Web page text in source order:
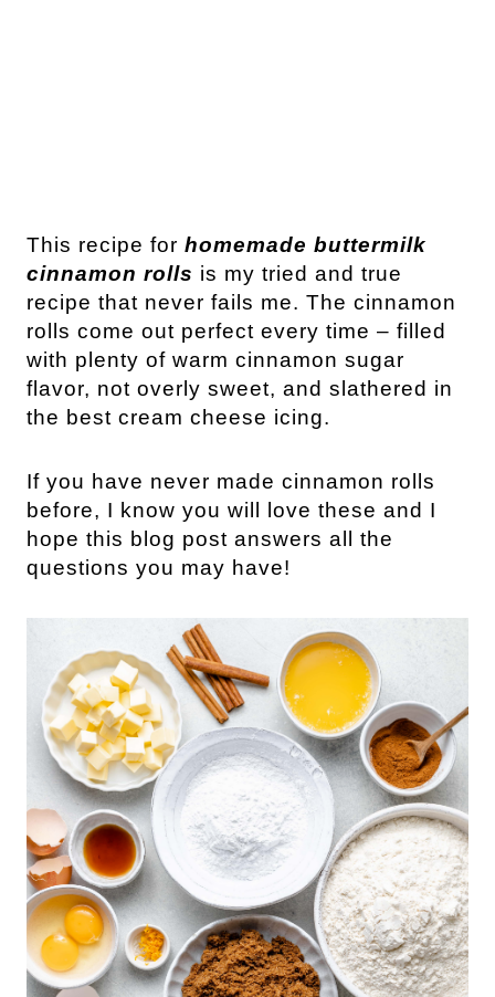
This recipe for homemade buttermilk
cinnamon rolls is my tried and true
recipe that never fails me. The cinnamon
rolls come out perfect every time – filled
with plenty of warm cinnamon sugar
flavor, not overly sweet, and slathered in
the best cream cheese icing.
If you have never made cinnamon rolls
before, I know you will love these and I
hope this blog post answers all the
questions you may have!